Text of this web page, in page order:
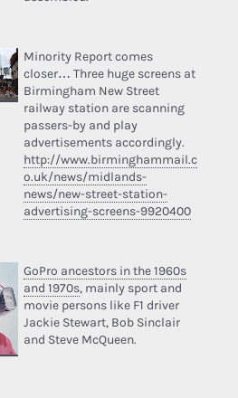
Minority Report comes
closer… Three huge screens at
Birmingham New Street
railway station are scanning
passers-by and play
advertisements accordingly.
http://www.birminghammail.c
o.uk/news/midlands-
news/new-street-station-
advertising-screens-9920400
GoPro ancestors in the 1960s
and 1970s, mainly sport and
movie persons like F1 driver
Jackie Stewart, Bob Sinclair
and Steve McQueen.